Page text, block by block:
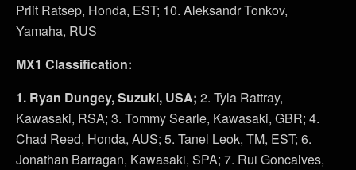
Priit Ratsep, Honda, EST; 10. Aleksandr Tonkov,
Yamaha, RUS
MX1 Classification:
1. Ryan Dungey, Suzuki, USA; 2. Tyla Rattray,
Kawasaki, RSA; 3. Tommy Searle, Kawasaki, GBR; 4.
Chad Reed, Honda, AUS; 5. Tanel Leok, TM, EST; 6.
Jonathan Barragan, Kawasaki, SPA; 7. Rui Goncalves,